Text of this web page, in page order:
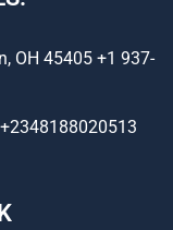
OH 45405 +1 937-